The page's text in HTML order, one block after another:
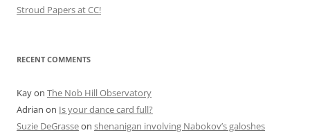
Stroud Papers at CC!
RECENT COMMENTS
Kayon The Nob Hill Observatory
Adrian on Is your dance card full?
Suzie DeGrasseon shenanigan involving Nabokov’s galoshes